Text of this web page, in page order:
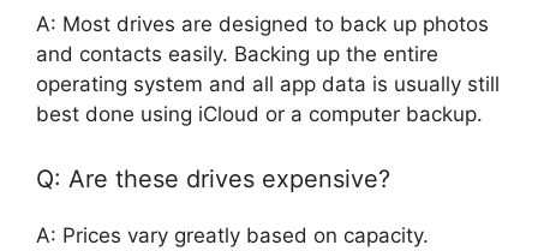
A: Most drives are designed to back up photos
and contacts easily. Backing up the entire
operating system and all app data is usually still
best done using iCloud or a computer backup.
Q: Are these drives expensive?
A: Prices vary greatly based on capacity.